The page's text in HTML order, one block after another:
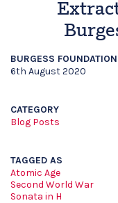
BURGESS FOUNDATION
6th August 2020
CATEGORY
Blog Posts
TAGGED AS
Atomic Age
Second World War
Sonata in H